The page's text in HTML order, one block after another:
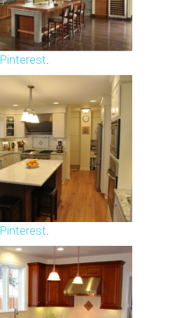
Pinterest.
Pinterest.